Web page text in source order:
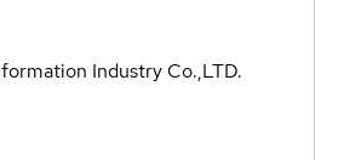
Industry Co.,LTD.